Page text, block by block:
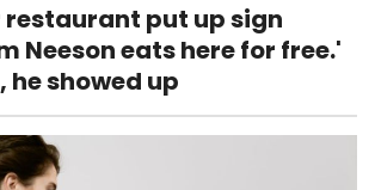
put up sign
Neeson eats here for free.'
he showed up